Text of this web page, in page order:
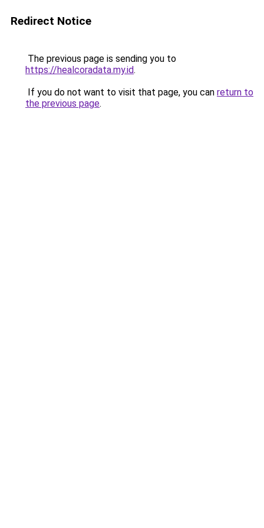
Redirect Notice
The previous page is sending you to
https://healcoradata.my.id.
If you do not want to visit that page, you can return to
the previous page.